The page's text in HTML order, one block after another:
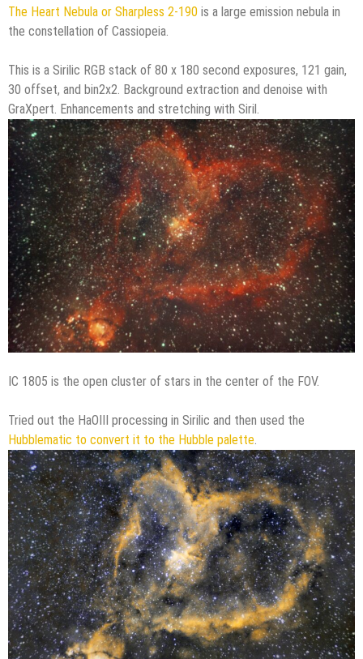
The Heart Nebula or Sharpless 2-190 is a large emission nebula in
the constellation of Cassiopeia.
This is a Sirilic RGB stack of 80 x 180 second exposures, 121 gain,
30 offset, and bin2x2. Background extraction and denoise with
GraXpert. Enhancements and stretching with Siril.
IC 1805 is the open cluster of stars in the center of the FOV.
Tried out the HaOIII processing in Sirilic and then used the
Hubblematic to convert it to the Hubble palette.